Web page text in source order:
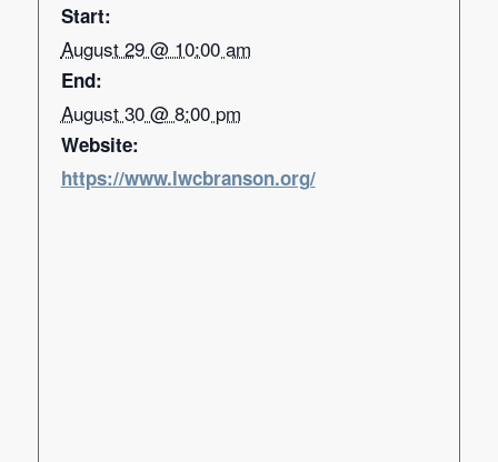
Start:
August 29 @ 10:00 am
End:
August 30 @ 8:00 pm
Website:
https://www.lwcbranson.org/